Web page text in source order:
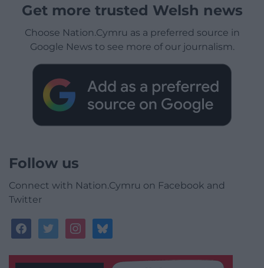
Get more trusted Welsh news
Choose Nation.Cymru as a preferred source in
Google News to see more of our journalism.
Follow us
Connect with Nation.Cymru on Facebook and
Twitter
facebooktwitterinstagrambluesky